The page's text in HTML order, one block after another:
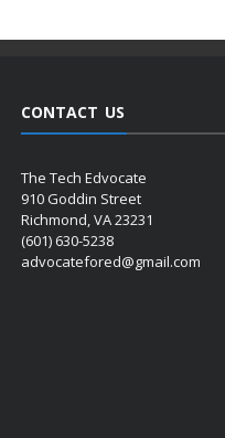
CONTACT US
The Tech Edvocate
910 Goddin Street
Richmond, VA 23231
(601) 630-5238
advocatefored@gmail.com